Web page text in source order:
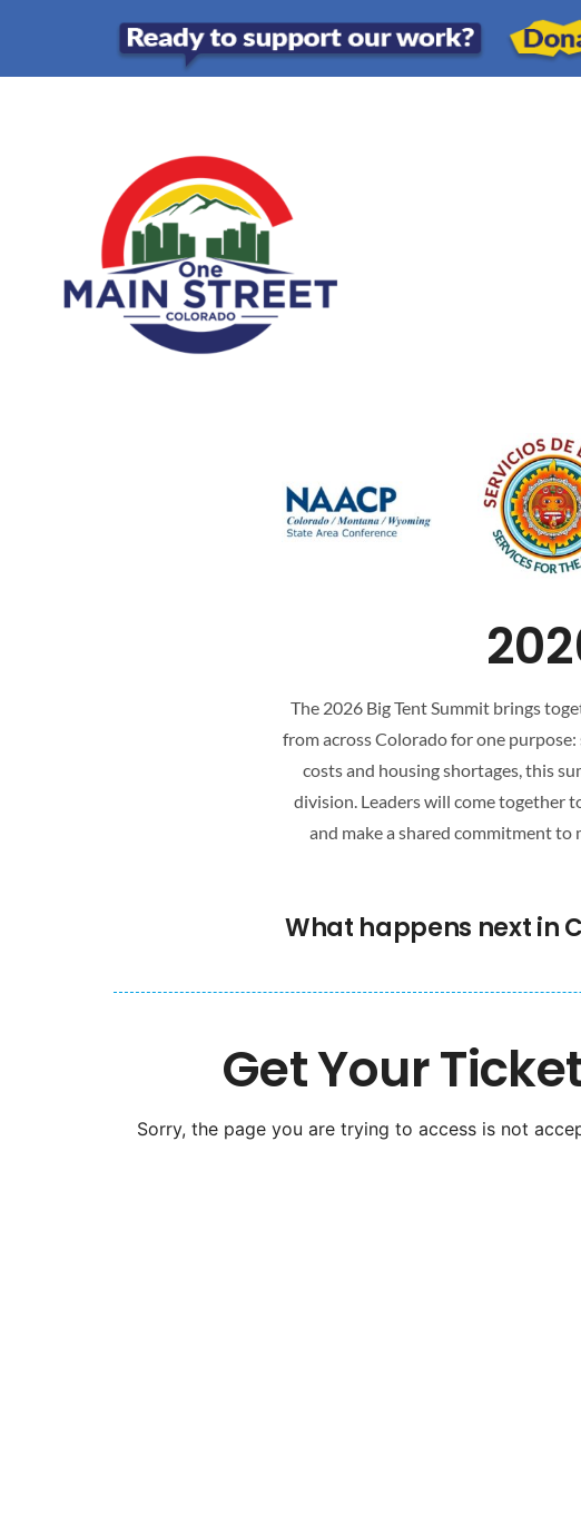
content
The 2026 Big Tent Summit brings
from across Colorado for one
costs and housing shortages, this
division. Leaders will come together
and make a shared commitment
What happens next in
Get Your
Sorry, the page you are trying to access is not